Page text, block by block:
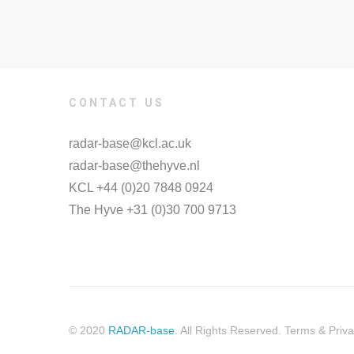
CONTACT US
radar-base@kcl.ac.uk
radar-base@thehyve.nl
KCL +44 (0)20 7848 0924
The Hyve +31 (0)30 700 9713
© 2020 RADAR-base . All Rights Reserved. Terms &